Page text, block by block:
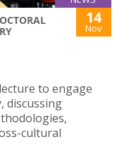
14
Nov
to engage
discussing
cultural